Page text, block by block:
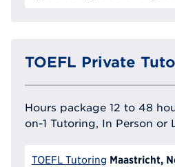
TOEFL Private
Hours package 12 to 48
on-1 Tutoring, In Person or
TOEFL Tutoring Maastricht,